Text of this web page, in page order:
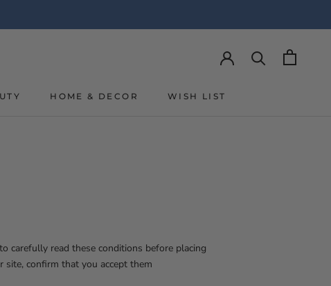
HOME & DECOR
WISH LIST
carefully read these conditions before placing
site, confirm that you accept them